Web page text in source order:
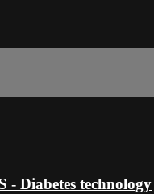
- Diabetes technology